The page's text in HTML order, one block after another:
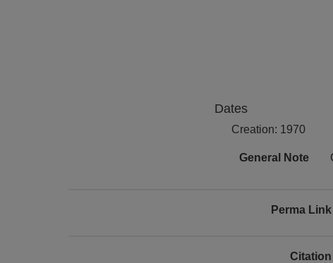
Dates
Creation: 1970
General Note
Perma Link
Citation